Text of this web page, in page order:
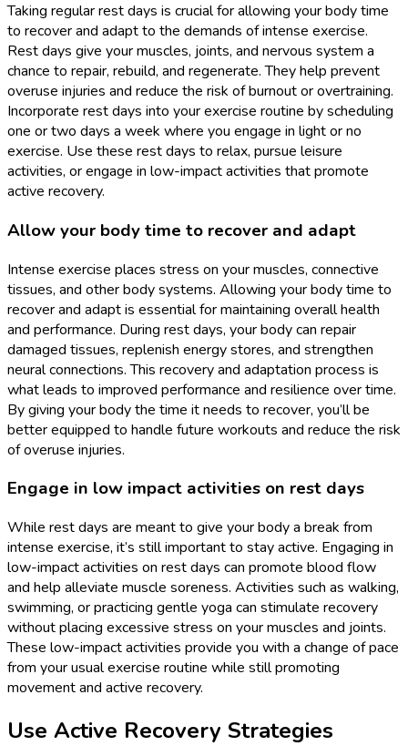
Taking regular rest days is crucial for allowing your body time
to recover and adapt to the demands of intense exercise.
Rest days give your muscles, joints, and nervous system a
chance to repair, rebuild, and regenerate. They help prevent
overuse injuries and reduce the risk of burnout or overtraining.
Incorporate rest days into your exercise routine by scheduling
one or two days a week where you engage in light or no
exercise. Use these rest days to relax, pursue leisure
activities, or engage in low-impact activities that promote
active recovery.
Allow your body time to recover and adapt
Intense exercise places stress on your muscles, connective
tissues, and other body systems. Allowing your body time to
recover and adapt is essential for maintaining overall health
and performance. During rest days, your body can repair
damaged tissues, replenish energy stores, and strengthen
neural connections. This recovery and adaptation process is
what leads to improved performance and resilience over time.
By giving your body the time it needs to recover, you’ll be
better equipped to handle future workouts and reduce the risk
of overuse injuries.
Engage in low impact activities on rest days
While rest days are meant to give your body a break from
intense exercise, it’s still important to stay active. Engaging in
low-impact activities on rest days can promote blood flow
and help alleviate muscle soreness. Activities such as walking,
swimming, or practicing gentle yoga can stimulate recovery
without placing excessive stress on your muscles and joints.
These low-impact activities provide you with a change of pace
from your usual exercise routine while still promoting
movement and active recovery.
Use Active Recovery Strategies